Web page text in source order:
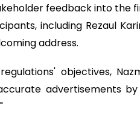
feedback into the
including Rezaul
address.
objectives,
advertisements